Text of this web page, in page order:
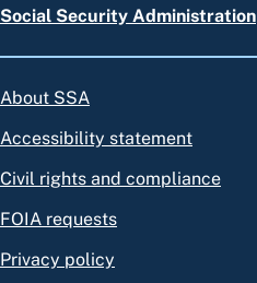
Social Security Administration
About SSA
Accessibility statement
Civil rights and compliance
FOIA requests
Privacy policy